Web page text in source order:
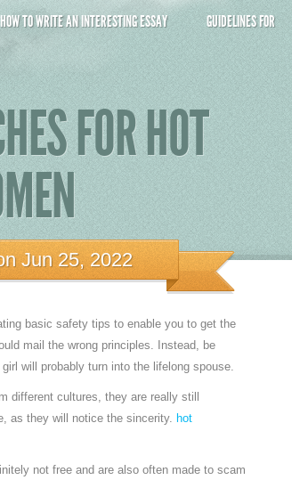
HOW TO WRITE AN INTERESTING ESSAY
GUIDELINES FOR
FOR HOT
Jun 25, 2022
basic safety tips to enable you to get the
mail the wrong principles. Instead, be
will probably turn into the lifelong spouse.
different cultures, they are really still
as they will notice the sincerity. hot
not free and are also often made to scam